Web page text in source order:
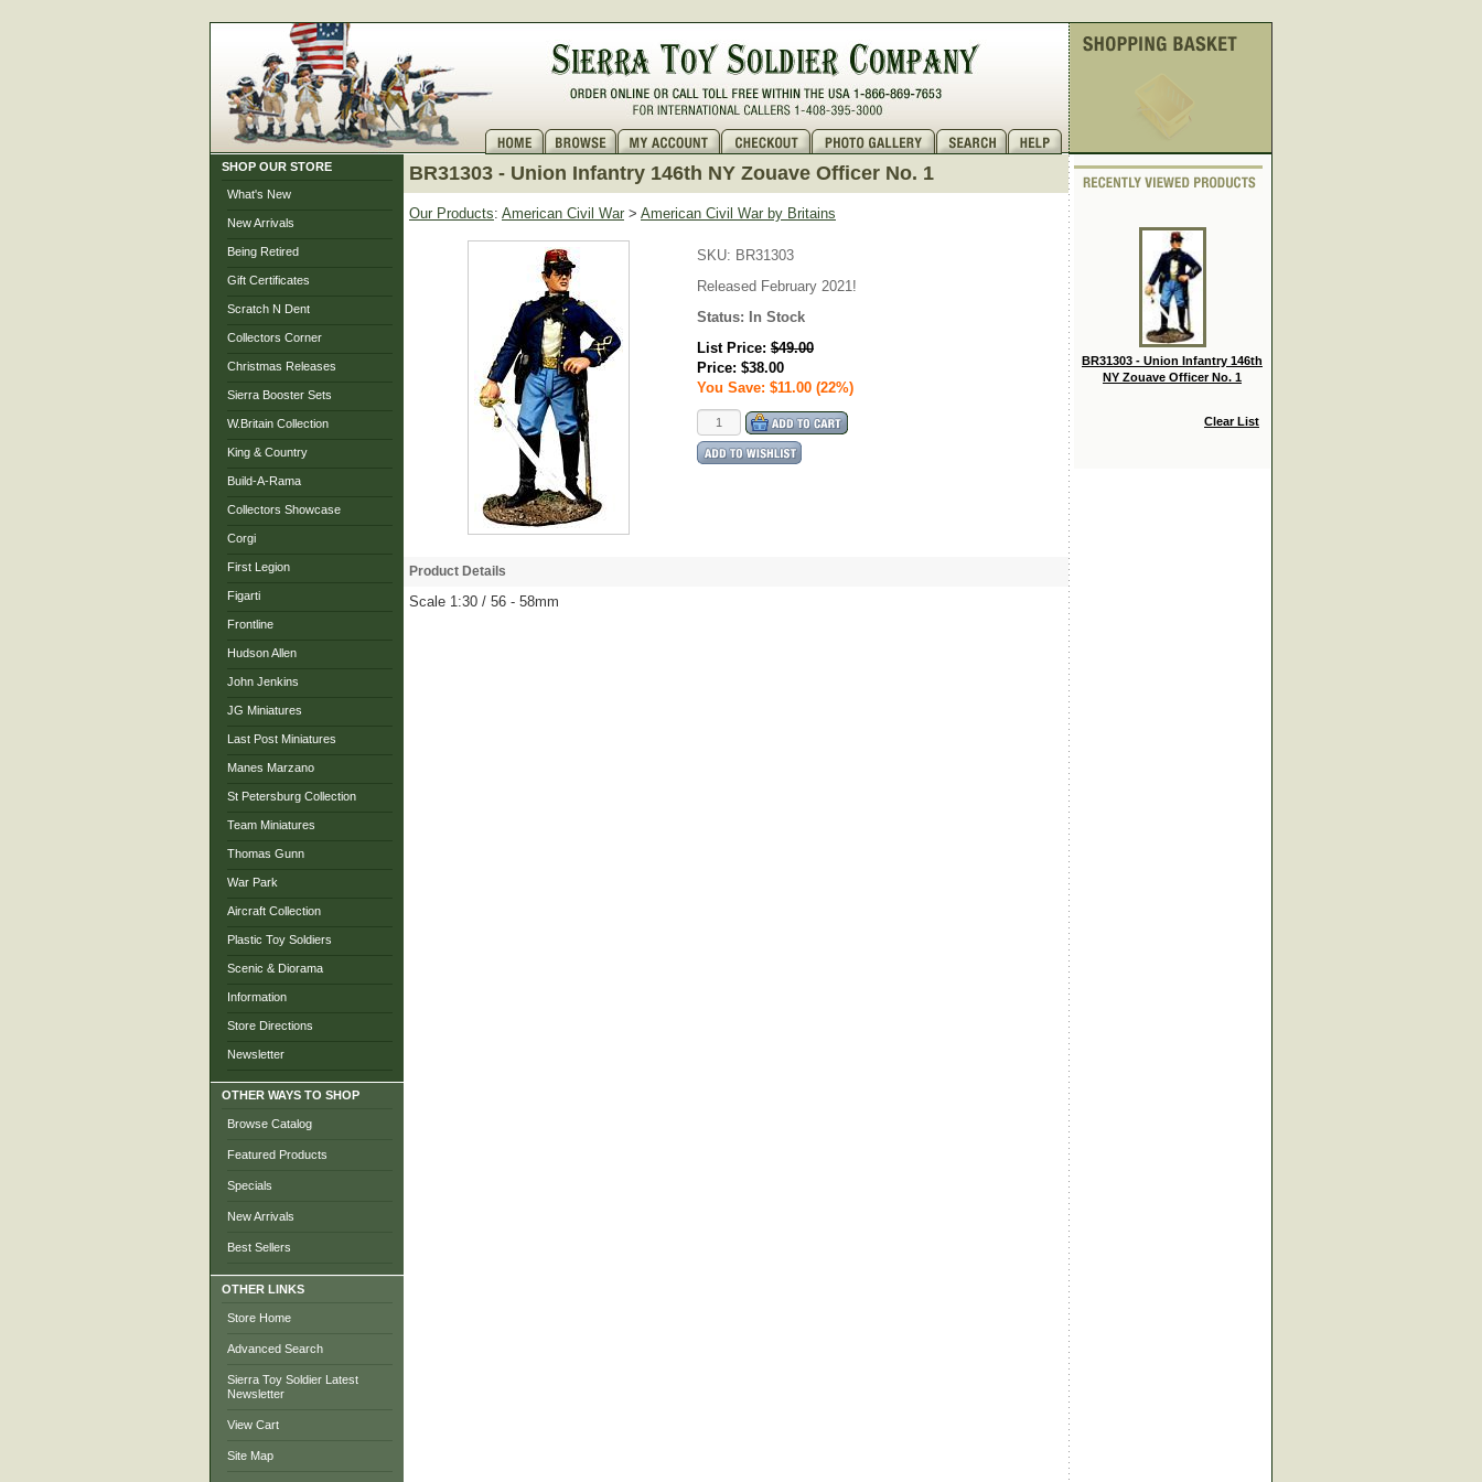
SHOP OUR STORE
What's New
New Arrivals
Being Retired
Gift Certificates
Scratch N Dent
Collectors Corner
Christmas Releases
Sierra Booster Sets
W.Britain Collection
King & Country
Build-A-Rama
Collectors Showcase
Corgi
First Legion
Figarti
Frontline
Hudson Allen
John Jenkins
JG Miniatures
Last Post Miniatures
Manes Marzano
St Petersburg Collection
Team Miniatures
Thomas Gunn
War Park
Aircraft Collection
Plastic Toy Soldiers
Scenic & Diorama
Information
Store Directions
Newsletter
OTHER WAYS TO SHOP
Browse Catalog
Featured Products
Specials
New Arrivals
Best Sellers
OTHER LINKS
Store Home
Advanced Search
Sierra Toy Soldier Latest
Newsletter
View Cart
Site Map
BR31303 - Union Infantry 146th NY Zouave Officer No. 1
Our Products: American Civil War > American Civil War by Britains
SKU: BR31303
Released February 2021!
Status:
In Stock
List Price: $49.00
Price: $38.00
You Save: $11.00 (22%)
Product Details
Scale 1:30 / 56 - 58mm
BR31303 - Union Infantry 146th
NY Zouave Officer No. 1
Clear List